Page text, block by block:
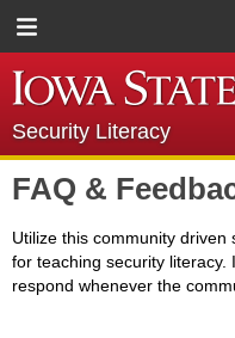
Security Literacy
FAQ &
Utilize this community
for teaching security literacy.
respond whenever the